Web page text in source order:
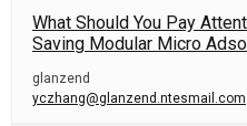
What Should You Pay
Saving Modular Micro
glanzend
yczhang@glanzend.ntesmail.com